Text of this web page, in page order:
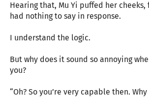
Hearing that, Mu Yi puffed her cheeks,
had nothing to say in response.
I understand the logic.
But why does it sound so annoying
you?
“Oh? So you’re very capable then.